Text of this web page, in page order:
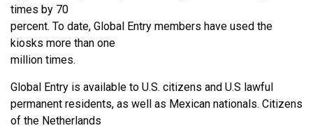
times by 70
percent. To date, Global Entry members have used the
kiosks more than one
million times.
Global Entry is available to U.S. citizens and U.S lawful
permanent residents, as well as Mexican nationals. Citizens
of the Netherlands